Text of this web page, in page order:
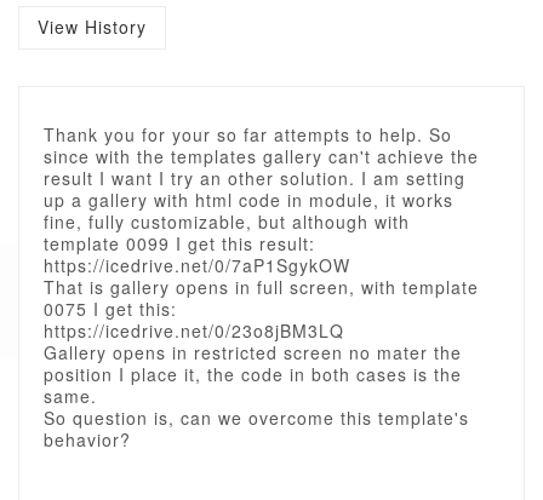
View History
Thank you for your so far attempts to help. So
since with the templates gallery can't achieve the
result I want I try an other solution. I am setting
up a gallery with html code in module, it works
fine, fully customizable, but although with
template 0099 I get this result:
https://icedrive.net/0/7aP1SgykOW
That is gallery opens in full screen, with template
0075 I get this:
https://icedrive.net/0/23o8jBM3LQ
Gallery opens in restricted screen no mater the
position I place it, the code in both cases is the
same.
So question is, can we overcome this template's
behavior?